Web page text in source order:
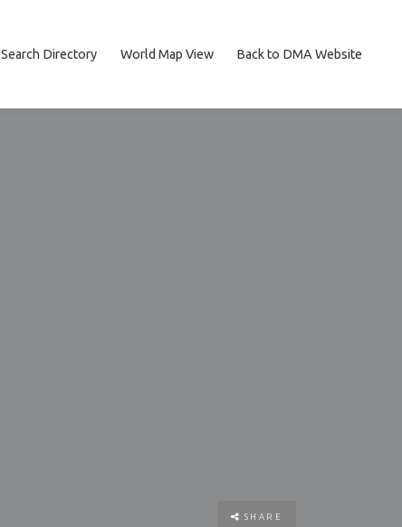
Search Directory World Map View Back to DMA Website
SHARE